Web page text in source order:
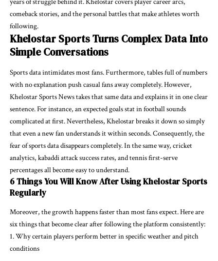
years of struggle behind it. Khelostar covers player career arcs,
comeback stories, and the personal battles that make athletes worth
following.
Khelostar Sports Turns Complex Data Into
Simple Conversations
Sports data intimidates most fans. Furthermore, tables full of numbers
with no explanation push casual fans away completely. However,
Khelostar Sports News takes that same data and explains it in one clear
sentence. For instance, an expected goals stat in football sounds
complicated at first. Nevertheless, Khelostar breaks it down so simply
that even a new fan understands it within seconds. Consequently, the
fear of sports data disappears completely. In the same way, cricket
analytics, kabaddi attack success rates, and tennis first-serve
percentages all become easy to understand.
6 Things You Will Know After Using Khelostar Sports
Regularly
Moreover, the growth happens faster than most fans expect. Here are
six things that become clear after following the platform consistently:
Why certain players perform better in specific weather and pitch
conditions